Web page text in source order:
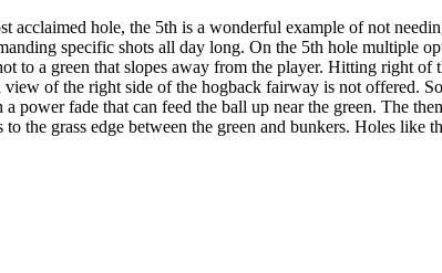
acclaimed hole, the 5th is a wonderful example of not
specific shots all day long. On the 5th hole multiple
to a green that slopes away from the player. Hitting right
of the right side of the hogback fairway is not offered.
power fade that can feed the ball up near the green. The
the grass edge between the green and bunkers. Holes